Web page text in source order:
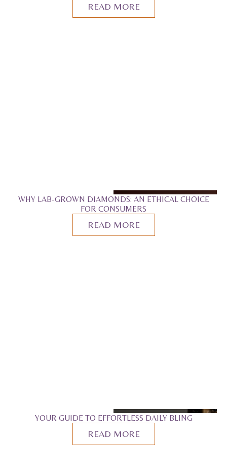
READ MORE
WHY LAB-GROWN DIAMONDS: AN ETHICAL CHOICE
FOR CONSUMERS
READ MORE
YOUR GUIDE TO EFFORTLESS DAILY BLING
READ MORE